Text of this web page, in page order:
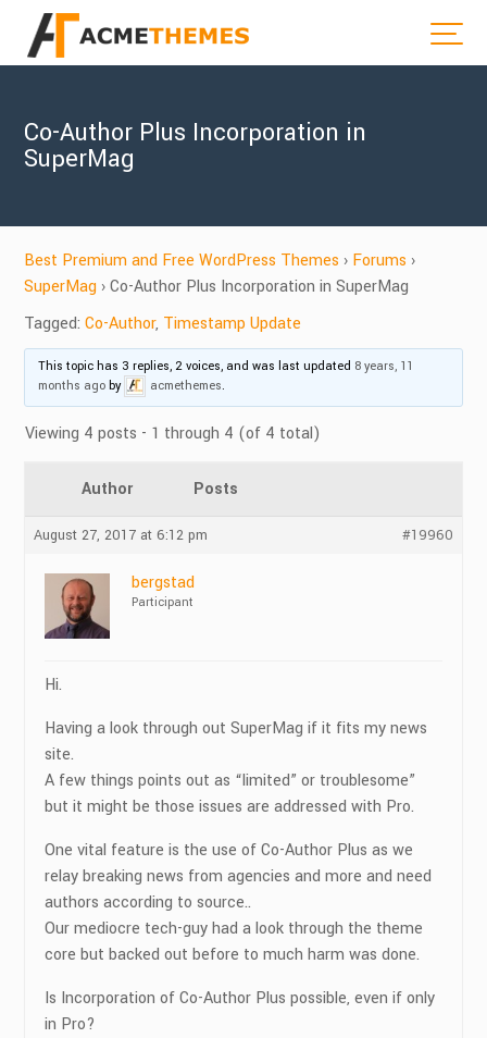
Co-Author Plus Incorporation in
SuperMag
Best Premium and Free WordPress Themes › Forums ›
SuperMag › Co-Author Plus Incorporation in SuperMag
Tagged:Co-Author, Timestamp Update
This topic has 3 replies, 2 voices, and was last updated 8 years, 11
months ago by acmethemes.
Viewing 4 posts - 1 through 4 (of 4 total)
Author Posts
August 27, 2017 at 6:12 pm #19960
bergstad
Participant
Hi.
Having a look through out SuperMag if it fits my news
site.
A few things points out as “limited” or troublesome”
but it might be those issues are addressed with Pro.
One vital feature is the use of Co-Author Plus as we
relay breaking news from agencies and more and need
authors according to source..
Our mediocre tech-guy had a look through the theme
core but backed out before to much harm was done.
Is Incorporation of Co-Author Plus possible, even if only
in Pro?